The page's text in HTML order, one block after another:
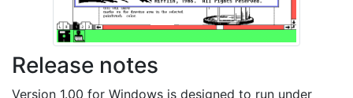
Release notes
Version 1.00 for Windows is designed to run under